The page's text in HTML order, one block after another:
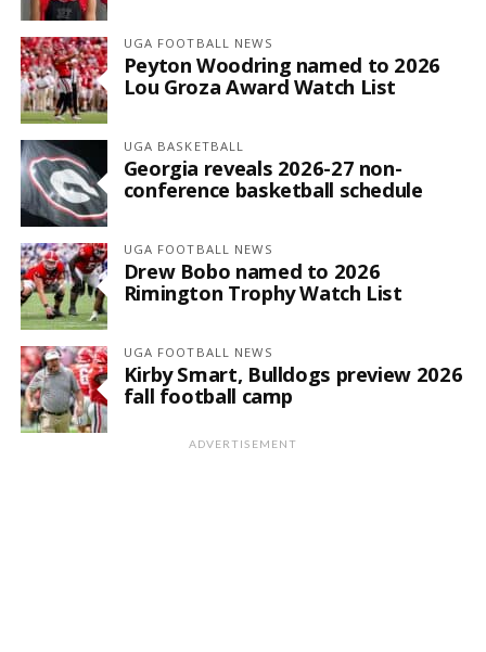
UGA FOOTBALL NEWS
Peyton Woodring named to 2026
Lou Groza Award Watch List
UGA BASKETBALL
Georgia reveals 2026-27 non-
conference basketball schedule
UGA FOOTBALL NEWS
Drew Bobo named to 2026
Rimington Trophy Watch List
UGA FOOTBALL NEWS
Kirby Smart, Bulldogs preview 2026
fall football camp
ADVERTISEMENT